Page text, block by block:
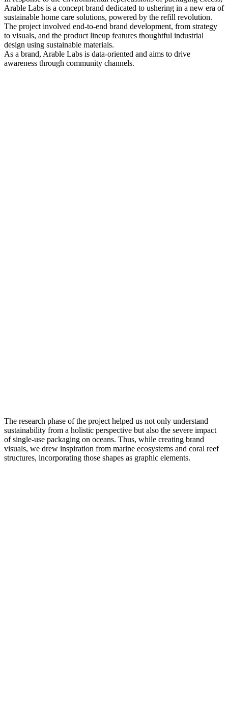
Arable Labs is a concept brand dedicated to ushering in a new era of
sustainable home care solutions, powered by the refill revolution.
The project involved end-to-end brand development, from strategy
to visuals, and the product lineup features thoughtful industrial
design using sustainable materials.
As a brand, Arable Labs is data-oriented and aims to drive
awareness through community channels.
The research phase of the project helped us not only understand
sustainability from a holistic perspective but also the severe impact
of single-use packaging on oceans. Thus, while creating brand
visuals, we drew inspiration from marine ecosystems and coral reef
structures, incorporating those shapes as graphic elements.